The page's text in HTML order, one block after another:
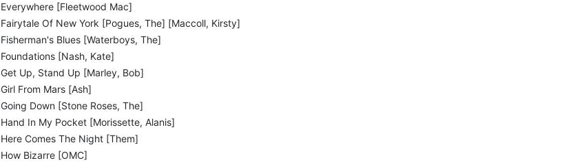
Everywhere [Fleetwood Mac]
Fairytale Of New York [Pogues, The] [Maccoll, Kirsty]
Fisherman's Blues [Waterboys, The]
Foundations [Nash, Kate]
Get Up, Stand Up [Marley, Bob]
Girl From Mars [Ash]
Going Down [Stone Roses, The]
Hand In My Pocket [Morissette, Alanis]
Here Comes The Night [Them]
How Bizarre [OMC]